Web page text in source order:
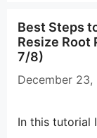
Best Steps
Resize Root
7/8)
December 23,
In this tutorial